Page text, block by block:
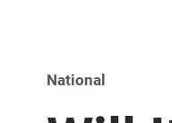
National